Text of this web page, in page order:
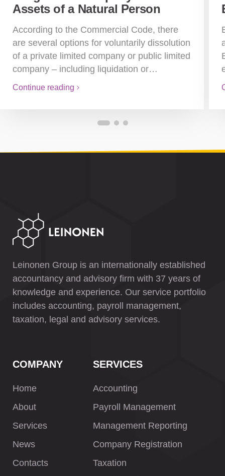
Assets of a Natural Person
According to the Commercial Code, there
are several options for voluntarily dissolution
of a private limited company or public limited
company – including liquidation or…
Continue reading
Leinonen Group is an internationally established
accountancy and advisory firm with 37 years of
knowledge and experience. Our service portfolio
includes accounting, payroll management,
taxation, legal and advisory services.
COMPANY
Home
About
Services
News
Contacts
SERVICES
Accounting
Payroll Management
Management Reporting
Company Registration
Taxation